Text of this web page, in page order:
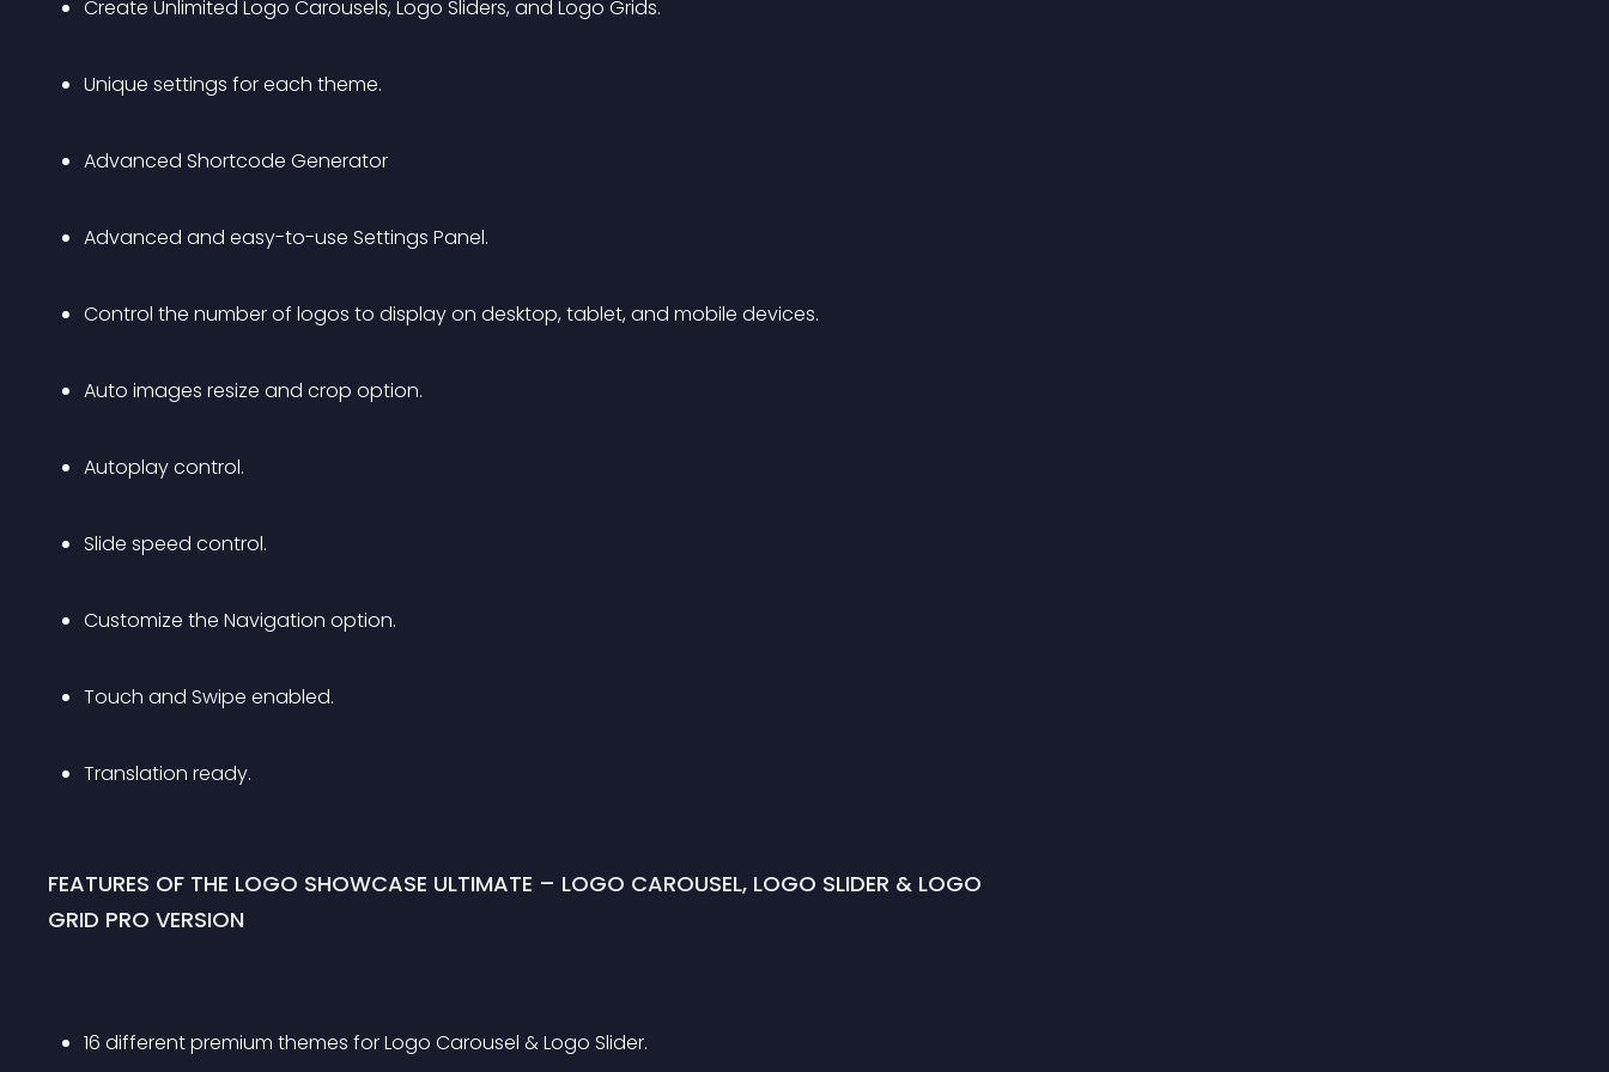
Create Unlimited Logo Carousels, Logo Sliders, and Logo Grids.
Unique settings for each theme.
Advanced Shortcode Generator
Advanced and easy-to-use Settings Panel.
Control the number of logos to display on desktop, tablet, and mobile devices.
Auto images resize and crop option.
Autoplay control.
Slide speed control.
Customize the Navigation option.
Touch and Swipe enabled.
Translation ready.
FEATURES OF THE LOGO SHOWCASE ULTIMATE – LOGO CAROUSEL, LOGO SLIDER & LOGO
GRID PRO VERSION
16 different premium themes for Logo Carousel & Logo Slider.